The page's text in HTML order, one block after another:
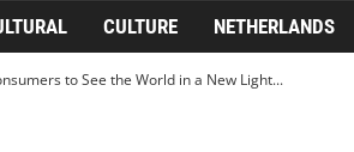
CULTURE NETHERLANDS
to See the World in a New Light...